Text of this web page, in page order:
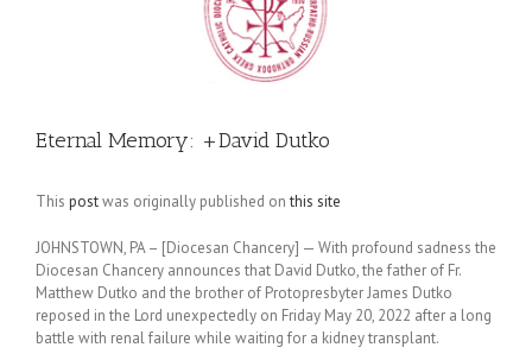
Eternal Memory: +David Dutko
This postwas originally published onthis site
JOHNSTOWN, PA – [Diocesan Chancery] — With profound sadness the
Diocesan Chancery announces that David Dutko, the father of Fr.
Matthew Dutko and the brother of Protopresbyter James Dutko
reposed in the Lord unexpectedly on Friday May 20, 2022 after a long
battle with renal failure while waiting for a kidney transplant.